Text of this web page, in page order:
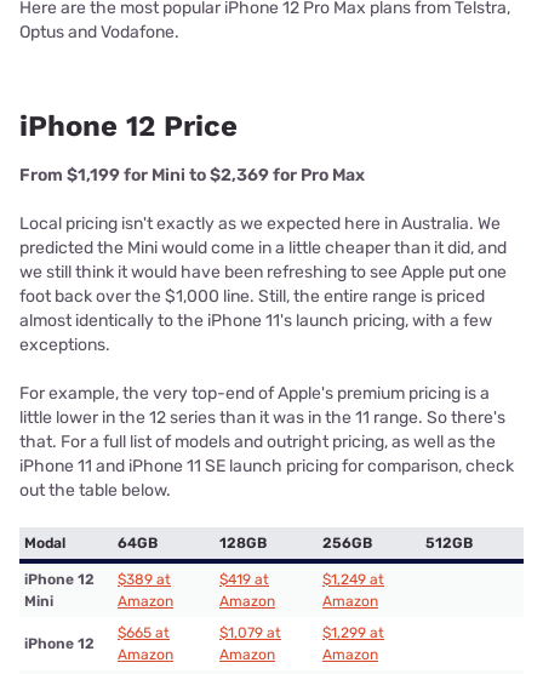
Here are the most popular iPhone 12 Pro Max plans from Telstra,
Optus and Vodafone.
iPhone 12 Price
From $1,199 for Mini to $2,369 for Pro Max
Local pricing isn't exactly as we expected here in Australia. We
predicted the Mini would come in a little cheaper than it did, and
we still think it would have been refreshing to see Apple put one
foot back over the $1,000 line. Still, the entire range is priced
almost identically to the iPhone 11's launch pricing, with a few
exceptions.
For example, the very top-end of Apple's premium pricing is a
little lower in the 12 series than it was in the 11 range. So there's
that. For a full list of models and outright pricing, as well as the
iPhone 11 and iPhone 11 SE launch pricing for comparison, check
out the table below.
Modal 64GB 128GB 256GB 512GB
iPhone 12
Mini
$389 at
Amazon
$419 at
Amazon
$1,249 at
Amazon
iPhone 12
$665 at
Amazon
$1,079 at
Amazon
$1,299 at
Amazon